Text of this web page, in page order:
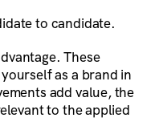
to candidate.
These
as a brand in
add value, the
to the applied